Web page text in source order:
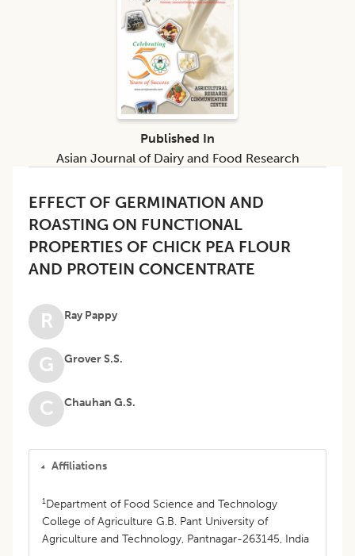
EFFECT OF GERMINATION AND
ROASTING ON FUNCTIONAL
PROPERTIES OF CHICK PEA FLOUR
AND PROTEIN CONCENTRATE
R Ray Pappy
G Grover S.S.
C Chauhan G.S.
Affiliations
1 Department of Food Science and Technology
College of Agriculture G.B. Pant University of
Agriculture and Technology, Pantnagar-263145, India
Published In
Asian Journal of Dairy and Food Research